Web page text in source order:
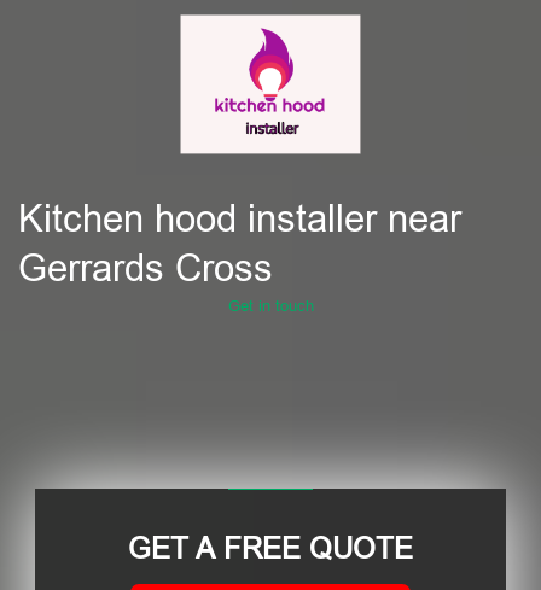
Kitchen hood installer near
Gerrards Cross
Get in touch
GET A FREE QUOTE